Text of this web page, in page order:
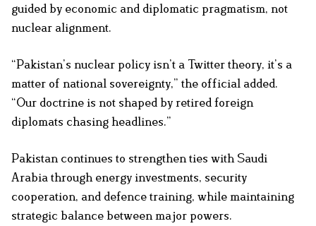
guided by economic and diplomatic pragmatism, not
nuclear alignment.
“Pakistan’s nuclear policy isn’t a Twitter theory, it’s a
matter of national sovereignty,” the official added.
“Our doctrine is not shaped by retired foreign
diplomats chasing headlines.”
Pakistan continues to strengthen ties with Saudi
Arabia through energy investments, security
cooperation, and defence training, while maintaining
strategic balance between major powers.